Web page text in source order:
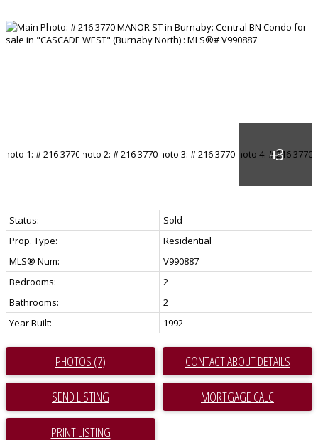
Status:
Sold
Prop. Type:
Residential
MLS® Num:
V990887
Bedrooms:
2
Bathrooms:
2
Year Built:
1992
PHOTOS (7) CONTACT ABOUT DETAILS
SEND LISTING
PRINT LISTING